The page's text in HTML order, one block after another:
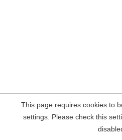
This page requires cookies to
settings. Please check this